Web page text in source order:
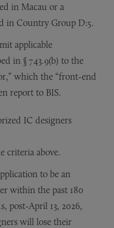
in Macau or a
in Country Group D:5.
applicable
in § 743.9(b) to the
which the “front-end
report to BIS.
IC designers
criteria above.
to be an
within the past 180
post-April 13, 2026,
will lose their